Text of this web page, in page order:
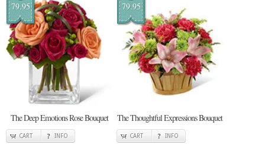
79.95
The Deep Emotions Rose Bouquet
CART INFO
79.95
The Thoughtful Expressions Bouquet
CART INFO